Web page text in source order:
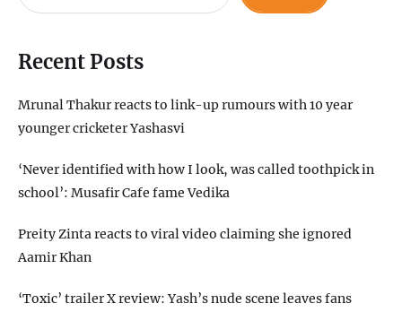
Recent Posts
Mrunal Thakur reacts to link-up rumours with 10 year
younger cricketer Yashasvi
‘Never identified with how I look, was called toothpick in
school’: Musafir Cafe fame Vedika
Preity Zinta reacts to viral video claiming she ignored
Aamir Khan
‘Toxic’ trailer X review: Yash’s nude scene leaves fans